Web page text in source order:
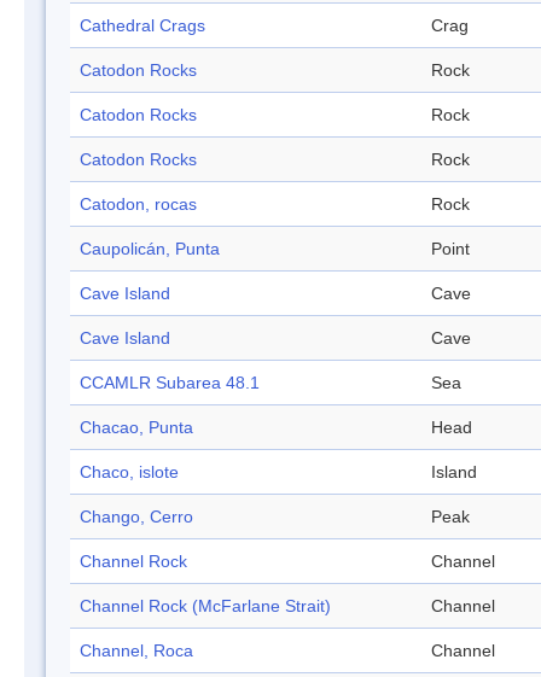
Cathedral Crags Crag
Catodon Rocks Rock
Catodon Rocks Rock
Catodon Rocks Rock
Catodon, rocas Rock
Caupolicán, Punta Point
Cave Island Cave
Cave Island Cave
CCAMLR Subarea 48.1 Sea
Chacao, Punta Head
Chaco, islote Island
Chango, Cerro Peak
Channel Rock Channel
Channel Rock (McFarlane Strait) Channel
Channel, Roca Channel